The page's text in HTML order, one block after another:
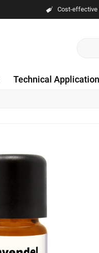
Cost-effective
Technical